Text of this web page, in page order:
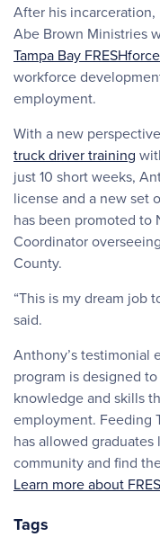
After his
Abe Brown Ministries
Tampa Bay
workforce
employment.
With a new
truck driver training
just 10 short weeks,
license and a new set
has been promoted to
Coordinator
County.
“This is my dream job
said.
Anthony’s testimonial
program is designed
knowledge and skills
employment. Feeding
has allowed
community and find
Learn more about
Tags